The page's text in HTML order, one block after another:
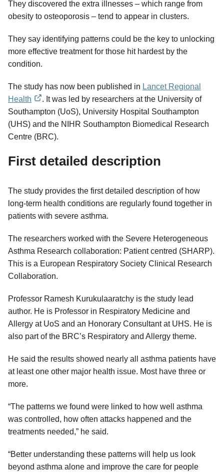
They discovered the extra illnesses – which range from
obesity to osteoporosis – tend to appear in clusters.
They say identifying patterns could be the key to unlocking
more effective treatment for those hit hardest by the
condition.
The study has now been published in Lancet Regional
Health
external
link
. It was led by researchers at the University of
Southampton (UoS), University Hospital Southampton
(UHS) and the NIHR Southampton Biomedical Research
Centre (BRC).
First detailed description
The study provides the first detailed description of how
long-term health conditions are regularly found together in
patients with severe asthma.
The researchers worked with the Severe Heterogeneous
Asthma Research collaboration: Patient centred (SHARP).
This is a European Respiratory Society Clinical Research
Collaboration.
Professor Ramesh Kurukulaaratchy is the study lead
author. He is Professor in Respiratory Medicine and
Allergy at UoS and an Honorary Consultant at UHS. He is
also part of the BRC’s Respiratory and Allergy theme.
He said the results showed nearly all asthma patients have
at least one other major health issue. Most have three or
more.
“The patterns we found were linked to how well asthma
was controlled, how often attacks happened and the
treatments needed,” he said.
“Better understanding these patterns will help us look
beyond asthma alone and improve the care for people